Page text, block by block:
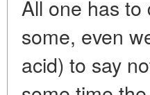
All one has to
some, even
acid) to say